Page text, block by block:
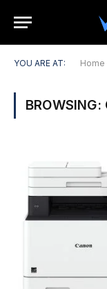
YOU ARE AT: Home
BROWSING: